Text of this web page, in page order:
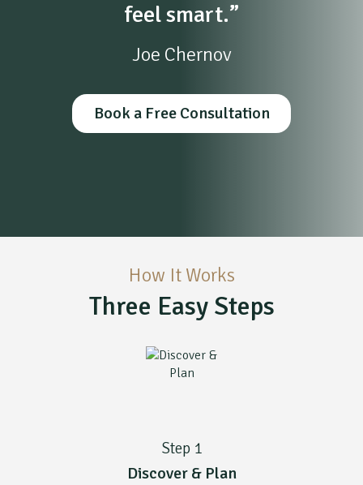
feel smart.”
Joe Chernov
Book a Free Consultation
How It Works
Three Easy Steps
Step 1
Discover & Plan